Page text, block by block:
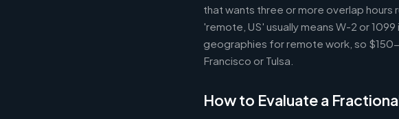
that wants three or more overlap
'remote, US' usually means W-2 or
geographies for remote work, so
Francisco or Tulsa.
How to Evaluate a